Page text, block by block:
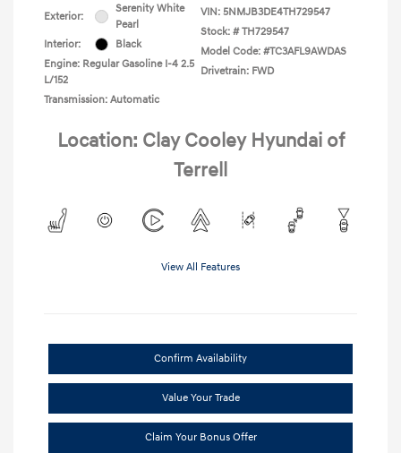
Exterior:
Serenity White
Pearl
Interior:
Black
Engine: Regular Gasoline I-4 2.5
L/152
Transmission: Automatic
VIN: 5NMJB3DE4TH729547
Stock: # TH729547
Model Code: #TC3AFL9AWDAS
Drivetrain: FWD
Location: Clay Cooley Hyundai of
Terrell
View All Features
Confirm Availability
Value Your Trade
Claim Your Bonus Offer